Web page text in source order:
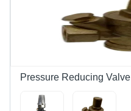
Pressure Reducing Valve